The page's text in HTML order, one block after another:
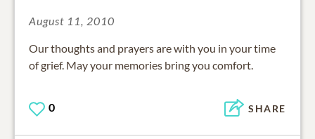
August 11, 2010
Our thoughts and prayers are with you in your time
of grief. May your memories bring you comfort.
0 SHARE